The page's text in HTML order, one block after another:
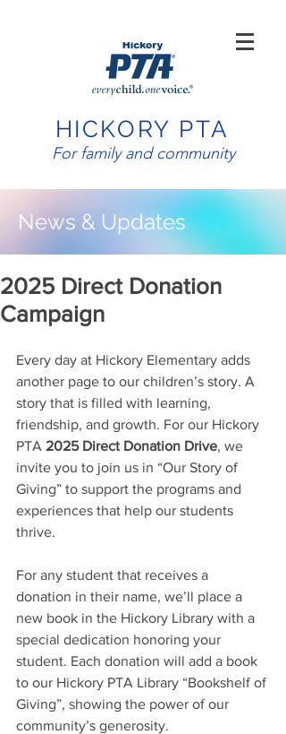
HICKORY PTA
For family and community
News & Updates
2025 Direct Donation
Campaign
Every day at Hickory Elementary adds
another page to our children’s story. A
story that is filled with learning,
friendship, and growth. For our Hickory
PTA 2025 Direct Donation Drive, we
invite you to join us in “Our Story of
Giving” to support the programs and
experiences that help our students
thrive.
For any student that receives a
donation in their name, we’ll place a
new book in the Hickory Library with a
special dedication honoring your
student. Each donation will add a book
to our Hickory PTA Library “Bookshelf of
Giving”, showing the power of our
community’s generosity.